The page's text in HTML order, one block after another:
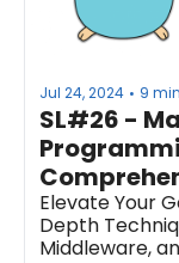
Jul 24, 2024 • 9
SL#26 -
Elevate Your
Depth
Middleware,